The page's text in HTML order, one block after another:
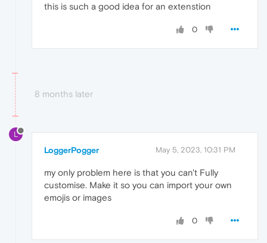
this is such a good idea for an extenstion
0
8 months later
L
LoggerPogger May 5, 2023, 10:31 PM
my only problem here is that you can't Fully
customise. Make it so you can import your own
emojis or images
0